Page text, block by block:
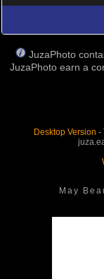
JuzaPhoto
JuzaPhoto earn a
Desktop Version -
May